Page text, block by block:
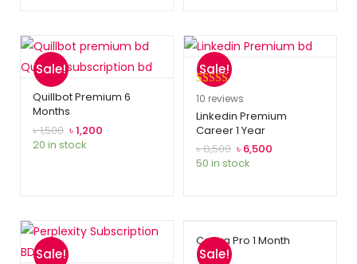
Sale!
Quillbot Premium 6
Months
৳1,500 ৳1,200
20 in stock
Sale!
Rated5.00
out of 5
based on
10
customer
ratings
10 reviews
Linkedin Premium
Career 1 Year
৳8,500 ৳ 6,500
50 in stock
Sale! Sale!
Canva Pro 1 Month